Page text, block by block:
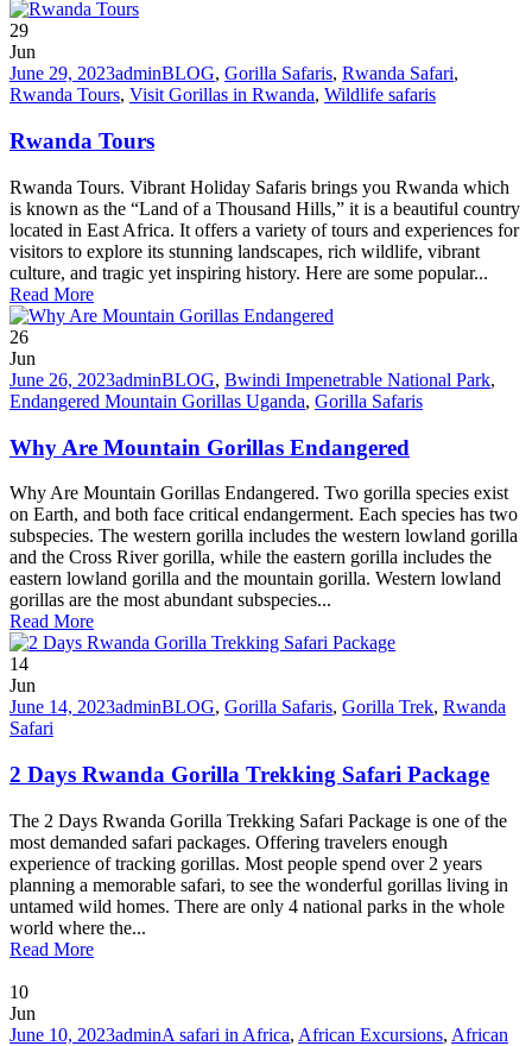
29
Jun
June 29, 2023adminBLOG, Gorilla Safaris, Rwanda Safari,
Rwanda Tours, Visit Gorillas in Rwanda, Wildlife safaris
Rwanda Tours
Rwanda Tours. Vibrant Holiday Safaris brings you Rwanda which
is known as the “Land of a Thousand Hills,” it is a beautiful country
located in East Africa. It offers a variety of tours and experiences for
visitors to explore its stunning landscapes, rich wildlife, vibrant
culture, and tragic yet inspiring history. Here are some popular...
Read More
26
Jun
June 26, 2023adminBLOG, Bwindi Impenetrable National Park,
Endangered Mountain Gorillas Uganda, Gorilla Safaris
Why Are Mountain Gorillas Endangered
Why Are Mountain Gorillas Endangered. Two gorilla species exist
on Earth, and both face critical endangerment. Each species has two
subspecies. The western gorilla includes the western lowland gorilla
and the Cross River gorilla, while the eastern gorilla includes the
eastern lowland gorilla and the mountain gorilla. Western lowland
gorillas are the most abundant subspecies...
Read More
14
Jun
June 14, 2023adminBLOG, Gorilla Safaris, Gorilla Trek, Rwanda
Safari
2 Days Rwanda Gorilla Trekking Safari Package
The 2 Days Rwanda Gorilla Trekking Safari Package is one of the
most demanded safari packages. Offering travelers enough
experience of tracking gorillas. Most people spend over 2 years
planning a memorable safari, to see the wonderful gorillas living in
untamed wild homes. There are only 4 national parks in the whole
world where the...
Read More
10
Jun
June 10, 2023adminA safari in Africa, African Excursions, African